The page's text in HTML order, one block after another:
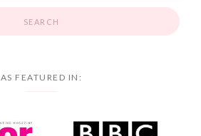
AS FEATURED IN: